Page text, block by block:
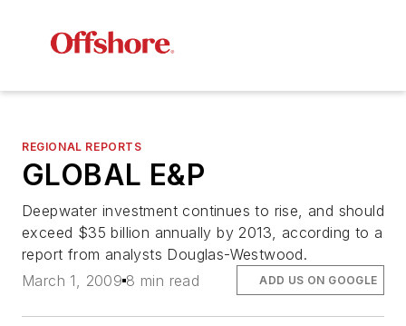
REGIONAL REPORTS
GLOBAL E&P
Deepwater investment continues to rise, and should
exceed $35 billion annually by 2013, according to a
report from analysts Douglas-Westwood.
March 1, 2009 8 min read ADD US ON GOOGLE